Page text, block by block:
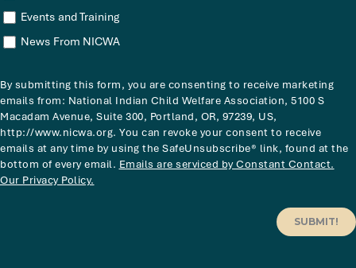
Events and Training
News From NICWA
By submitting this form, you are consenting to receive marketing
emails from: National Indian Child Welfare Association, 5100 S
Macadam Avenue, Suite 300, Portland, OR, 97239, US,
http://www.nicwa.org. You can revoke your consent to receive
emails at any time by using the SafeUnsubscribe® link, found at the
bottom of every email. Emails are serviced by Constant Contact.
Our Privacy Policy.
SUBMIT!